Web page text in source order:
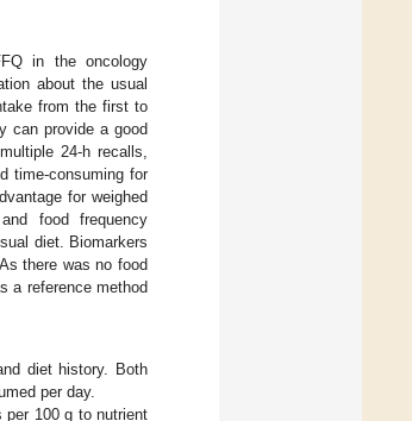
in the oncology
about the usual
from the first to
can provide a good
24-h recalls,
time-consuming for
for weighed
food frequency
diet. Biomarkers
there was no food
a reference method
diet history. Both
per day.
per 100 g to nutrient